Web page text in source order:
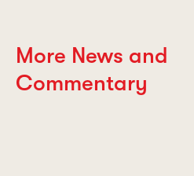
More News and
Commentary